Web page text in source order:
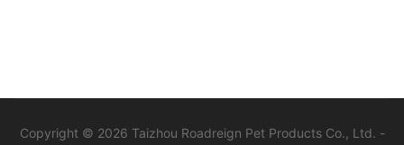
Copyright © 2026 Taizhou Roadreign Pet Products Co., Ltd. -